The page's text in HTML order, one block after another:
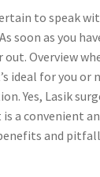
to speak
soon as you
Overview
ideal for you or
Yes, Lasik
a convenient
and